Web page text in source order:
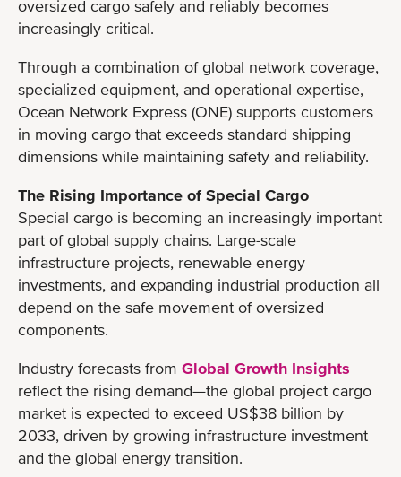
oversized cargo safely and reliably becomes
increasingly critical.
Through a combination of global network coverage,
specialized equipment, and operational expertise,
Ocean Network Express (ONE) supports customers
in moving cargo that exceeds standard shipping
dimensions while maintaining safety and reliability.
The Rising Importance of Special Cargo
Special cargo is becoming an increasingly important
part of global supply chains. Large-scale
infrastructure projects, renewable energy
investments, and expanding industrial production all
depend on the safe movement of oversized
components.
Industry forecasts from Global Growth Insights
reflect the rising demand—the global project cargo
market is expected to exceed US$38 billion by
2033, driven by growing infrastructure investment
and the global energy transition.